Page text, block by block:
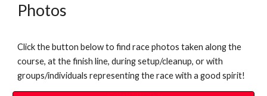
Photos
Click the button below to find race photos taken along the
course, at the finish line, during setup/cleanup, or with
groups/individuals representing the race with a good spirit!